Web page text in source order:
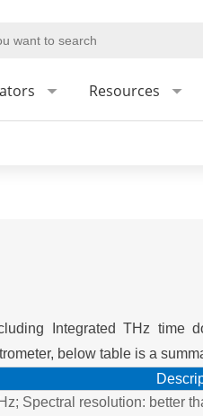
Resources
Integrated THz time
below table is a
Spectral resolution: better